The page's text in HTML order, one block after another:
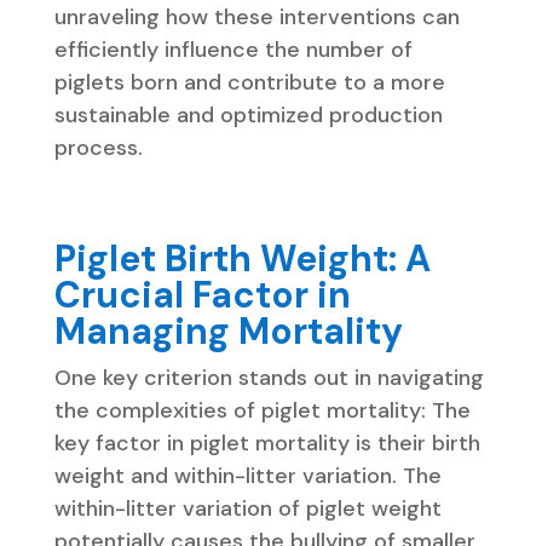
unraveling how these interventions can
efficiently influence the number of
piglets born and contribute to a more
sustainable and optimized production
process.
Piglet Birth Weight: A
Crucial Factor in
Managing Mortality
One key criterion stands out in navigating
the complexities of piglet mortality: The
key factor in piglet mortality is their birth
weight and within-litter variation. The
within-litter variation of piglet weight